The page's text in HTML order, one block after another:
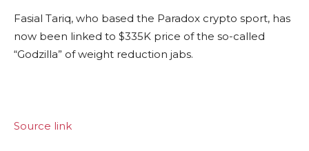
Fasial Tariq, who based the Paradox crypto sport, has
now been linked to $335K price of the so-called
“Godzilla” of weight reduction jabs.
Source link